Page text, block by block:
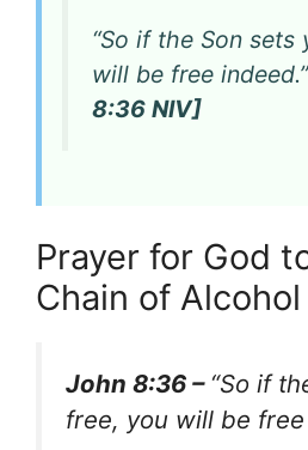
“So if the Son sets
will be free indeed.”
8:36 NIV]
Prayer for God
Chain of
John 8:36 – “So if
free, you will be free